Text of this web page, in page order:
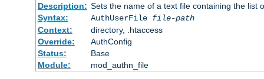
Description: Sets the name of a text file containing the list
Syntax:
AuthUserFile file-path
Context:
directory, .htaccess
Override:
AuthConfig
Status:
Base
Module:
mod_authn_file